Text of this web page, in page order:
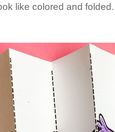
like colored and folded.